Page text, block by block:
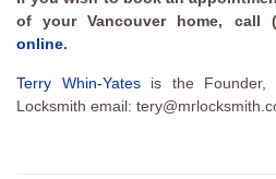
of your Vancouver home, call
online.
Terry Whin-Yatesis the Founder,
Locksmith email: